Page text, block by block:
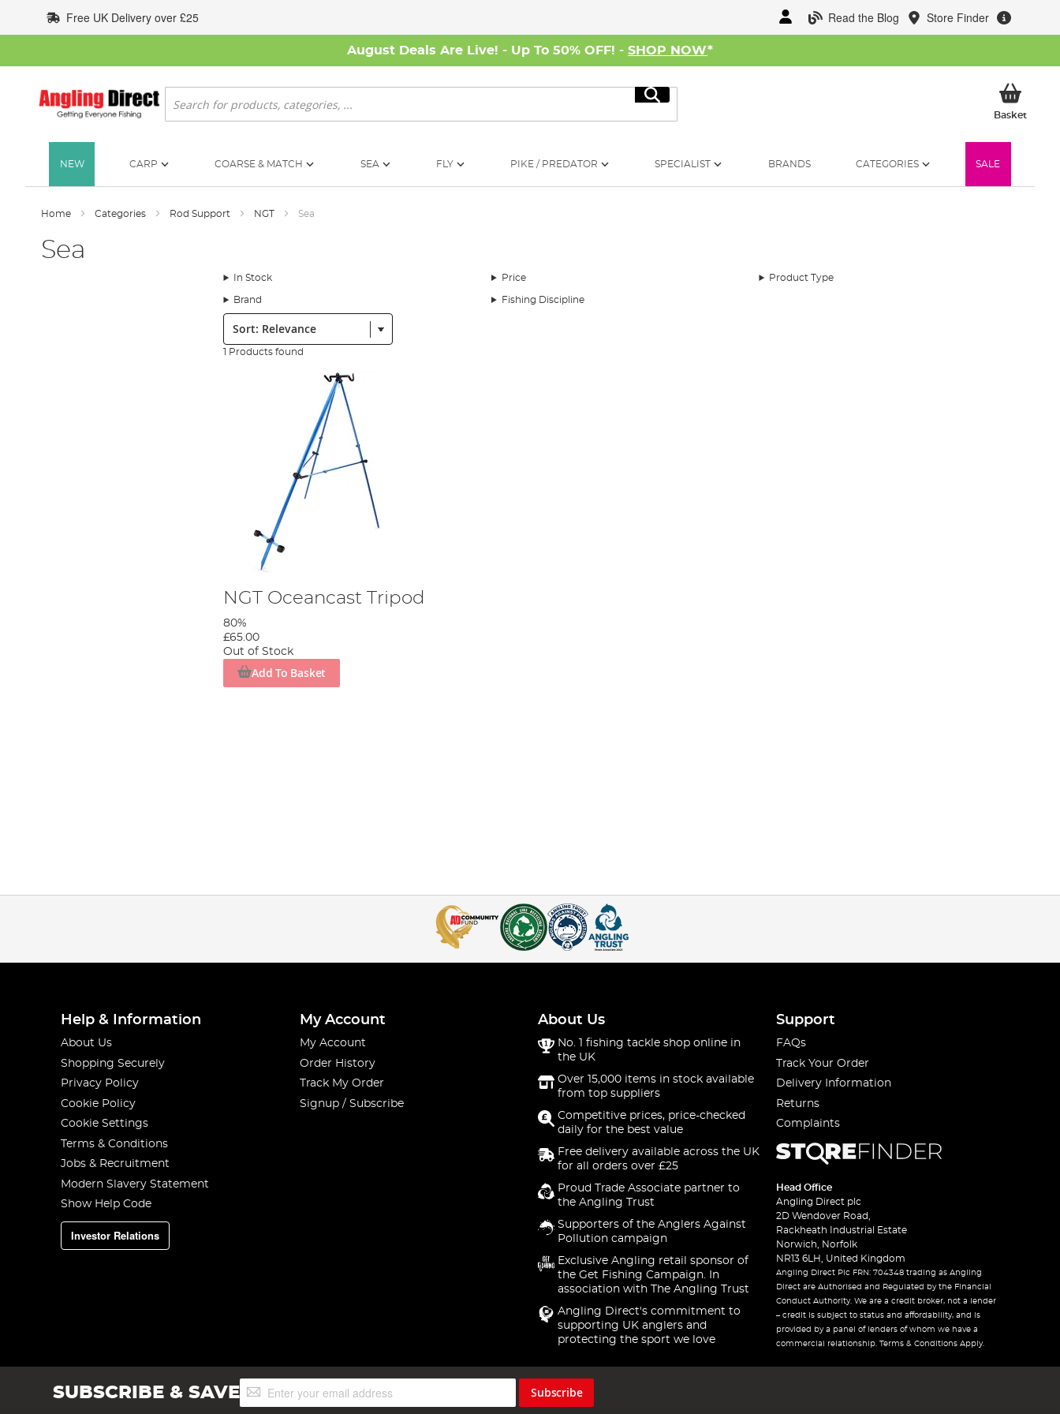
to
Content
Read the Blog Store Finder
Free UK Delivery over £25
August Deals Are Live! - Up To 50% OFF! - SHOP NOW*
Search
Search
BasketMy
NEW CARP COARSE & MATCH SEA FLY PIKE / PREDATOR SPECIALIST BRANDS CATEGORIES SALE
Home Categories Rod Support NGT Sea
Sea
In Stock Price Product Type
Brand Fishing Discipline
Sort:
1 Products found
NGT Oceancast Tripod
80%
£65.00
Out of Stock
Add To Basket
Help & Information
About Us
Shopping Securely
Privacy Policy
Cookie Policy
Cookie Settings
Terms & Conditions
Jobs & Recruitment
Modern Slavery Statement
Show Help Code
Investor Relations
My Account
My Account
Order History
Track My Order
Signup / Subscribe
About Us
No. 1 fishing tackle shop online in
the UK
Over 15,000 items in stock available
from top suppliers
Competitive prices, price-checked
daily for the best value
Free delivery available across the UK
for all orders over £25
Proud Trade Associate partner to
the Angling Trust
Supporters of the Anglers Against
Pollution campaign
Exclusive Angling retail sponsor of
the Get Fishing Campaign. In
association with The Angling Trust
Angling Direct's commitment to
supporting UK anglers and
protecting the sport we love
Support
FAQs
Track Your Order
Delivery Information
Returns
Complaints
Head Office
Angling Direct plc
2D Wendover Road,
Rackheath Industrial Estate
Norwich, Norfolk
NR13 6LH, United Kingdom
Angling Direct Plc FRN: 704348 trading as Angling
Direct are Authorised and Regulated by the Financial
Conduct Authority. We are a credit broker, not a lender
– credit is subject to status and affordability, and is
provided by a panel of lenders of whom we have a
commercial relationship. Terms & Conditions Apply.
SUBSCRIBE & SAVESign
Up
Subscribe